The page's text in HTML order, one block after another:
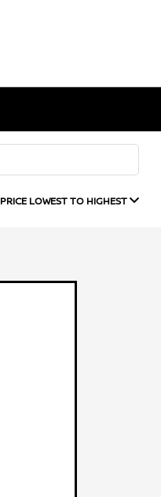
PRICE LOWEST TO HIGHEST